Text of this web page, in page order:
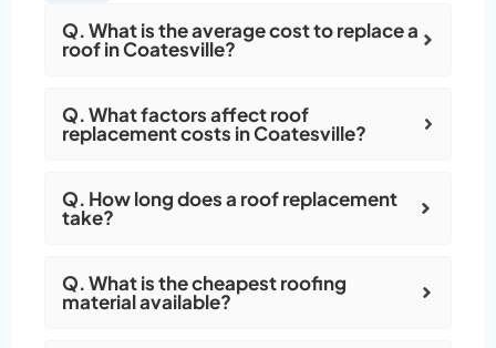
Q. What is the average cost to replace a
roof in Coatesville?
Q. What factors affect roof
replacement costs in Coatesville?
Q. How long does a roof replacement
take?
Q. What is the cheapest roofing
material available?